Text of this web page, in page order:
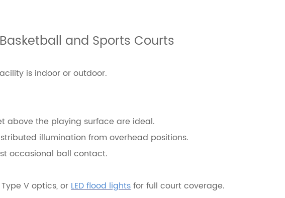
and Sports Courts
is indoor or outdoor.
above the playing surface are ideal.
illumination from overhead positions.
occasional ball contact.
V optics, orLED flood lightsfor full court coverage.